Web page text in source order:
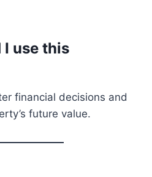
I use this
financial decisions and
future value.